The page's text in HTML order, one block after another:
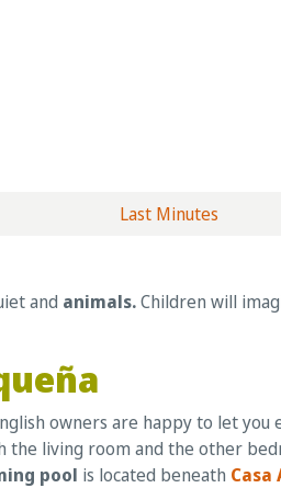
Last Minutes
and animals.Children will
owners are happy to let you
living room and the other
pool is located beneath Casa